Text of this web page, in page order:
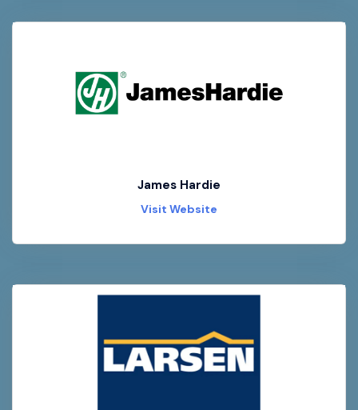
James Hardie
Visit Website